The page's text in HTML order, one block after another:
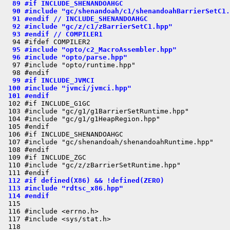
  89 #if INCLUDE_SHENANDOAHGC
90 #include "gc/shenandoah/c1/
  91 #endif // INCLUDE_SHENANDOAHGC
  92 #include "gc/z/c1/zBarrierSetC1.hpp"
  93 #endif // COMPILER1
  95 #include "opto/c2_MacroAssembler.hpp"
  96 #include "opto/parse.hpp"
  97 #include "opto/runtime.hpp"
  99 #if INCLUDE_JVMCI
100 #include "jvmci/jvmci.hpp"
101 #endif
102 #if INCLUDE_G1GC
103 #include "gc/g1/g1BarrierSetRuntime.hpp"
104 #include "gc/g1/g1HeapRegion.hpp"
105 #endif
106 #if INCLUDE_SHENANDOAHGC
107 #include "gc/shenandoah/shenandoahRuntime.hpp"
108 #endif
109 #if INCLUDE_ZGC
110 #include "gc/z/zBarrierSetRuntime.hpp"
112 #if defined(X86) && !defined(ZERO)
113 #include "rdtsc_x86.hpp"
114 #endif
115
116 #include <errno.h>
117 #include <sys/stat.h>
118